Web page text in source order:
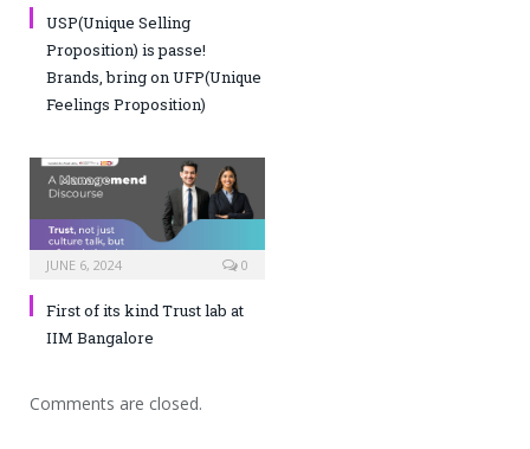
USP(Unique Selling
Proposition) is passe!
Brands, bring on UFP(Unique
Feelings Proposition)
JUNE 6, 2024 0
First of its kind Trust lab at
IIM Bangalore
Comments are closed.